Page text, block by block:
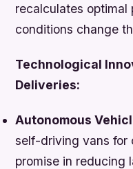
recalculates
conditions change
Technological
Deliveries:
Autonomous
self-driving vans for
promise in reducing